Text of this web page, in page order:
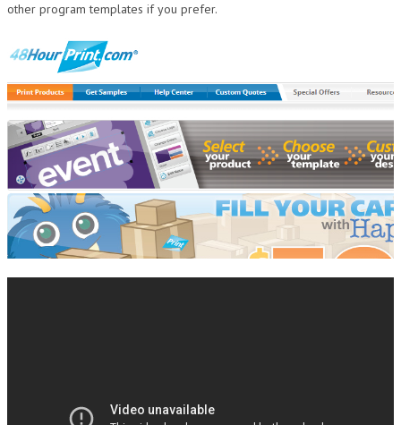
other program templates if you prefer.